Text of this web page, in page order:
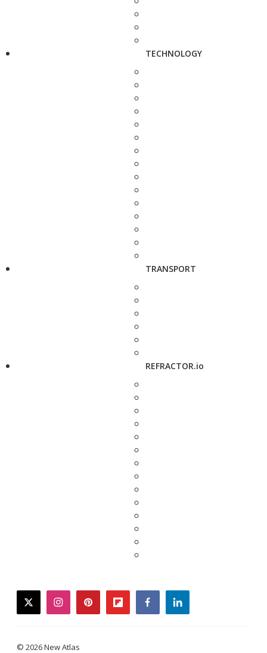
TECHNOLOGY
TRANSPORT
REFRACTOR.io
twitterinstagrampinterestflipboardfacebooklinkedin
© 2026 New Atlas